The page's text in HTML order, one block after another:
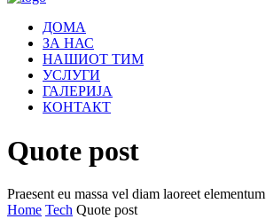
ДОМА
ЗА НАС
НАШИОТ ТИМ
УСЛУГИ
ГАЛЕРИЈА
КОНТАКТ
Quote post
Praesent eu massa vel diam laoreet elementum
Home Tech Quote post